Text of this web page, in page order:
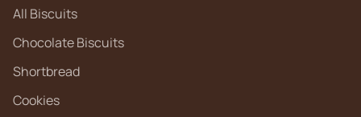
All Biscuits
Chocolate Biscuits
Shortbread
Cookies